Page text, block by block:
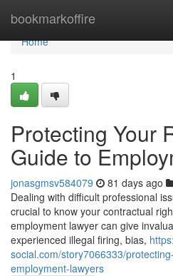
bookmarkoffire
Home
Home
1
Protecting Your
Guide to
jonasgmsv584079 81 days ago
Dealing with difficult professional
crucial to know your contractual
employment lawyer can give
experienced illegal firing, bias,
social.com/story7066333/
employment-lawyers